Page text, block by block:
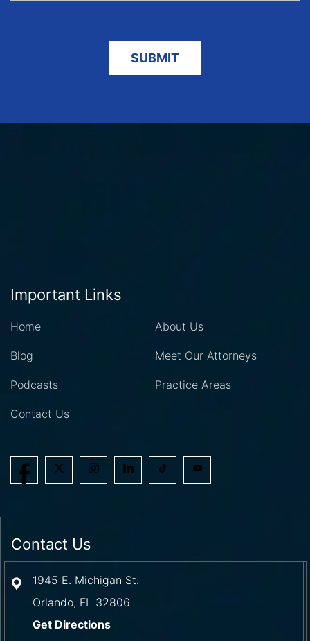
Important Links
Home About Us
Blog Meet Our Attorneys
Podcasts Practice Areas
Contact Us
Contact Us
1945 E. Michigan St.
Orlando, FL 32806
Get Directions